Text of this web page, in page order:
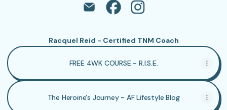
Racquel Reid - Certified TNM Coach
FREE 4WK COURSE - R.I.S.E.
The Heroine's Journey - AF Lifestyle Blog